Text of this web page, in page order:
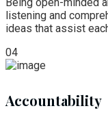
Being open-minded
listening and
ideas that assist
04
Accountability